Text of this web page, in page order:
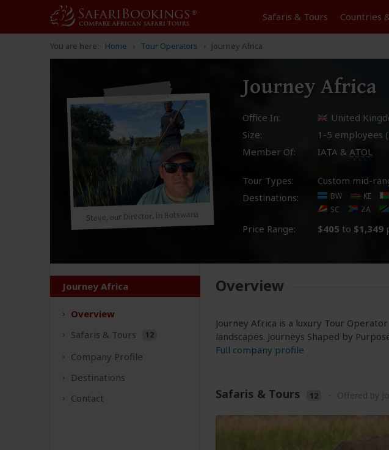
Safaris & Tours Countries
You are here: Home Tour Operators Journey Africa
Steve, our Director, in Botswana
Journey Africa
Office In:
United
Size:
1-5 employees
Member Of:
IATA &ATOL
Tour Types:
Custom mid-
Destinations:
BW KE
SC
ZA
Price Range: $405 to $1,349
Journey Africa
Overview
Safaris & Tours 12
Company Profile
Destinations
Contact
Overview
Journey Africa is a luxury Tour
landscapes. Journeys Shaped by
Full company profile
Safaris & Tours 12 – Offered by